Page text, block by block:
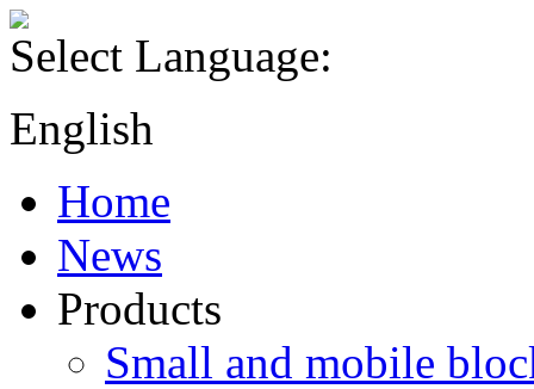
Select Language:
English
Home
News
Products
Small and mobile